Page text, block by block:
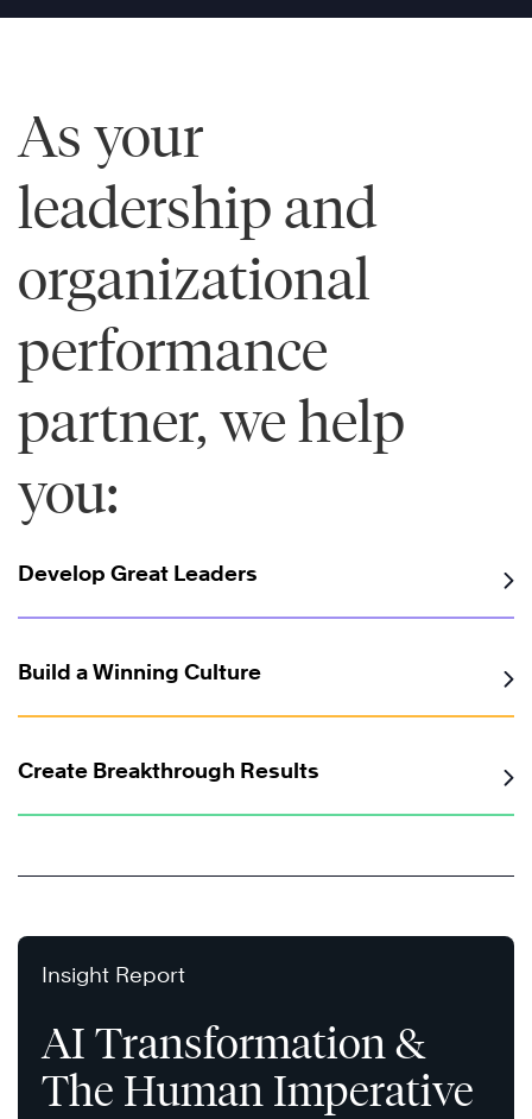
As your
leadership and
organizational
performance
partner, we help
you:
Develop Great Leaders
Build a Winning Culture
Create Breakthrough Results
Insight Report
AI Transformation &
The Human Imperative